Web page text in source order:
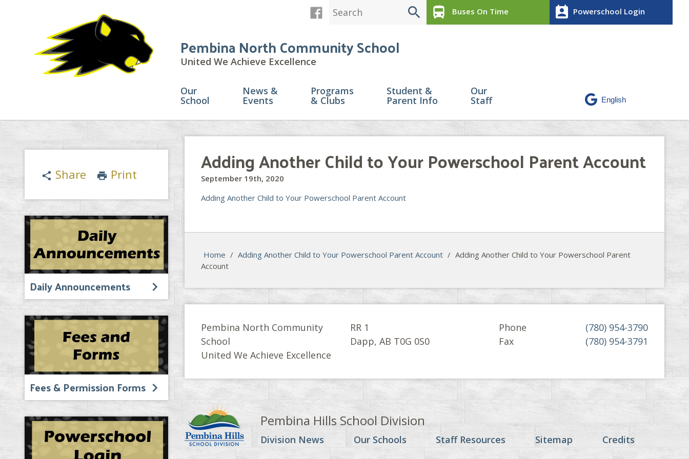
search directions_bus Buses On Time perm_contact_calendar Powerschool Login
Pembina North Community School
United We Achieve Excellence
Our
School
News &
Events
Programs
& Clubs
Student &
Parent Info
Our
Staff
share Share print Print
Daily Announcements
Fees & Permission Forms
Adding Another Child to Your Powerschool Parent Account
September 19th, 2020
Adding Another Child to Your Powerschool Parent Account
Home / Adding Another Child to Your Powerschool Parent Account / Adding Another Child to Your Powerschool Parent
Account
Pembina North Community
School
United We Achieve Excellence
RR 1
Dapp, AB T0G 0S0
Phone
(780) 954-3790
Fax
(780) 954-3791
Pembina Hills School Division
Division News Our Schools Staff Resources Sitemap Credits